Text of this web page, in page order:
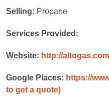
Selling: Propane
Services Provided:
Website: http://altogas.com
Google Places: https://
to get a quote)